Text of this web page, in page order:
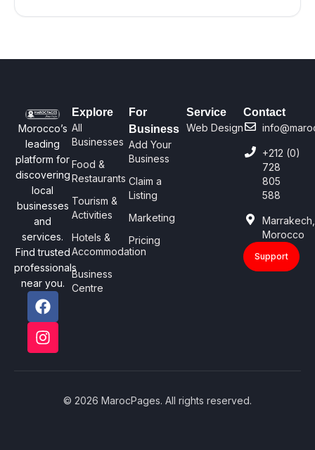
Morocco’s
leading
platform for
discovering
local
businesses
and
services.
Find trusted
professionals
near you.
Explore
All
Businesses
Food &
Restaurants
Tourism &
Activities
Hotels &
Accommodation
Business
Centre
For
Business
Add Your
Business
Claim a
Listing
Marketing
Pricing
Service
Web Design
Contact
+212 (0)
728
805
588
Marrakech,
Morocco
Support
© 2026 MarocPages. All rights reserved.